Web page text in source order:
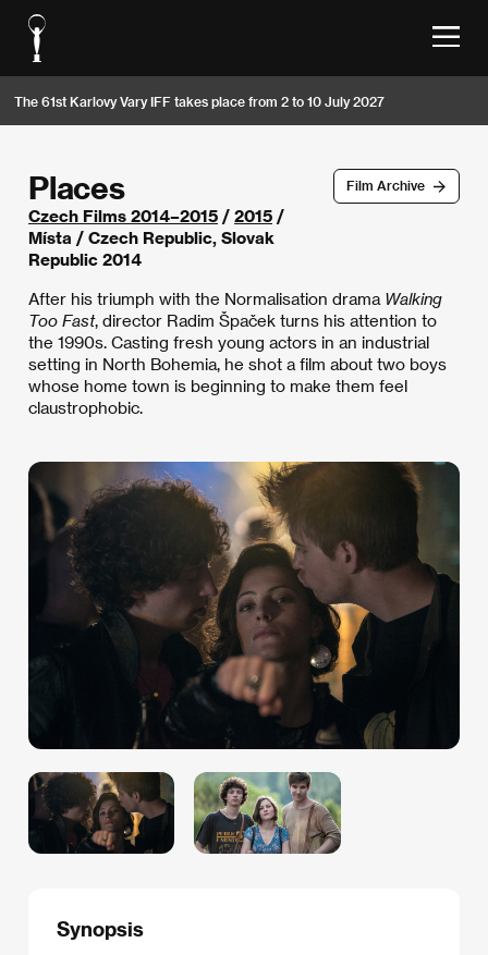
The 61st Karlovy Vary IFF takes place from 2 to 10 July 2027
Film Archive
Places
Czech Films 2014–2015 / 2015 /
Místa / Czech Republic, Slovak
Republic 2014
After his triumph with the Normalisation drama Walking
Too Fast, director Radim Špaček turns his attention to
the 1990s. Casting fresh young actors in an industrial
setting in North Bohemia, he shot a film about two boys
whose home town is beginning to make them feel
claustrophobic.
Synopsis